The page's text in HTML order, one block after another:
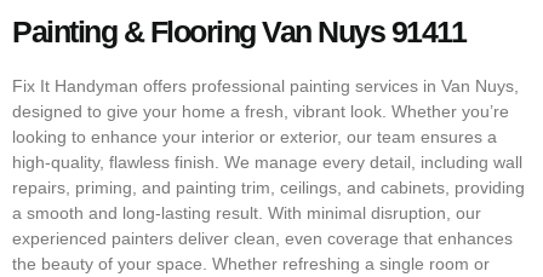
Painting & Flooring Van Nuys 91411
Fix It Handyman offers professional painting services in Van Nuys,
designed to give your home a fresh, vibrant look. Whether you’re
looking to enhance your interior or exterior, our team ensures a
high-quality, flawless finish. We manage every detail, including wall
repairs, priming, and painting trim, ceilings, and cabinets, providing
a smooth and long-lasting result. With minimal disruption, our
experienced painters deliver clean, even coverage that enhances
the beauty of your space. Whether refreshing a single room or